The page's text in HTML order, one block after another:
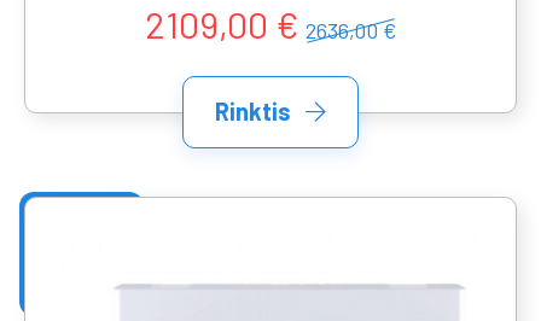
2109,00 € 2636,00 €
Rinktis